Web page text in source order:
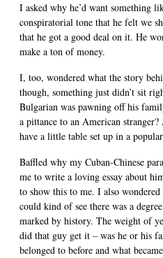
I asked why he’d want something
conspiratorial tone that he felt we
that he got a good deal on it. He
make a ton of money.
I, too, wondered what the story
though, something just didn’t sit
Bulgarian was pawning off his
a pittance to an American
have a little table set up in a
Baffled why my Cuban-Chinese
me to write a loving essay about
to show this to me. I also
could kind of see there was a
marked by history. The weight of
did that guy get it – was he or his
belonged to before and what